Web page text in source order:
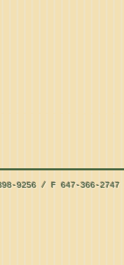
9256 / F 647-366-2747